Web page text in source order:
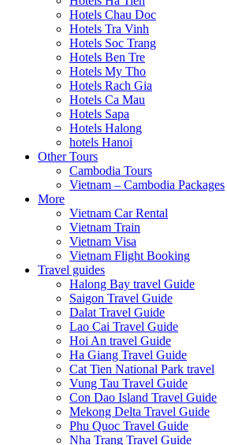
Hotels Chau Doc
Hotels Tra Vinh
Hotels Soc Trang
Hotels Ben Tre
Hotels My Tho
Hotels Rach Gia
Hotels Ca Mau
Hotels Sapa
Hotels Halong
hotels Hanoi
Other Tours
Cambodia Tours
Vietnam – Cambodia Packages
More
Vietnam Car Rental
Vietnam Train
Vietnam Visa
Vietnam Flight Booking
Travel guides
Halong Bay travel Guide
Saigon Travel Guide
Dalat Travel Guide
Lao Cai Travel Guide
Hoi An travel Guide
Ha Giang Travel Guide
Cat Tien National Park travel
Vung Tau Travel Guide
Con Dao Island Travel Guide
Mekong Delta Travel Guide
Phu Quoc Travel Guide
Nha Trang Travel Guide